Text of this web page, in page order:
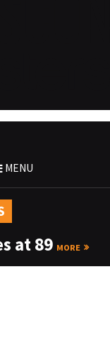
MENU
at 89 MORE